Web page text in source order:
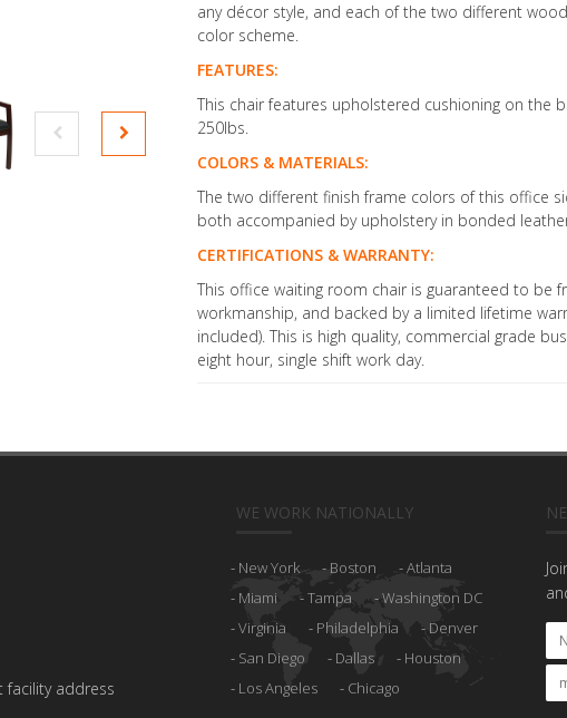
any décor style, and each of the two different
color scheme.
FEATURES:
This chair features upholstered cushioning on the
250lbs.
COLORS & MATERIALS:
The two different finish frame colors of this office
both accompanied by upholstery in bonded
CERTIFICATIONS & WARRANTY:
This office waiting room chair is guaranteed to be
workmanship, and backed by a limited lifetime
included). This is high quality, commercial grade
eight hour, single shift work day.
facility address
WE WORK NATIONALLY
New York Boston
Atlanta
Miami
Tampa
Washington DC
Virginia
Philadelphia
Denver
San Diego
Dallas
Houston
Los Angeles
Chicago